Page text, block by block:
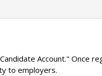
Account." Once
to employers.